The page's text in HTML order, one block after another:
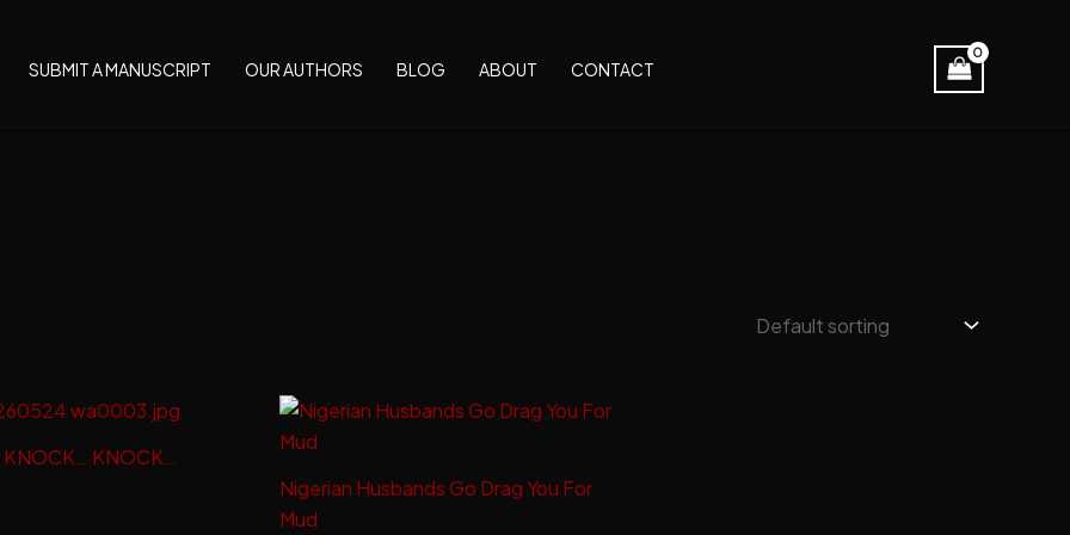
SUBMIT A MANUSCRIPT OUR AUTHORS BLOG ABOUT CONTACT
KNOCK…
Nigerian Husbands Go Drag You For
Mud